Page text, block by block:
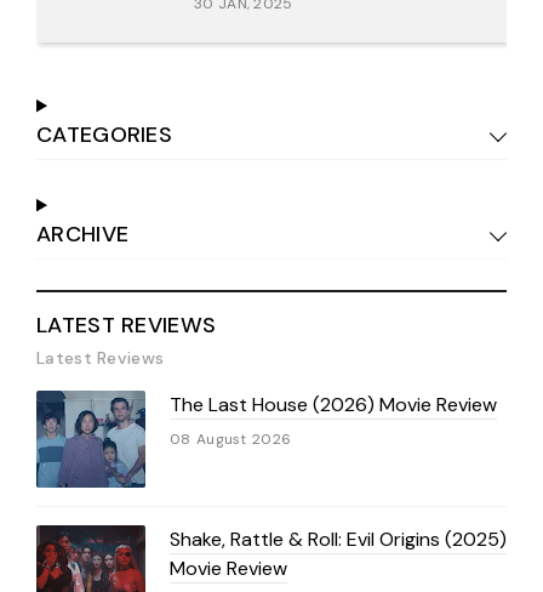
30 JAN, 2025
CATEGORIES
ARCHIVE
LATEST REVIEWS
Latest Reviews
The Last House (2026) Movie Review
08 August 2026
Shake, Rattle & Roll: Evil Origins (2025)
Movie Review